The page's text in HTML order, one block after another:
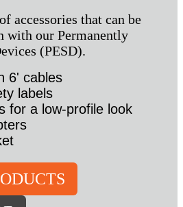
accessories that can be
with our Permanently
(PESD).
6' cables
labels
for a low-profile look